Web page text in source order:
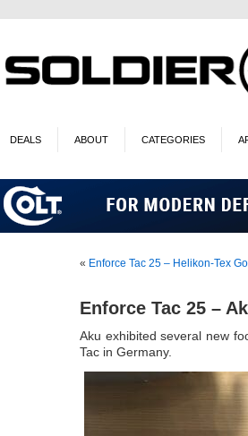
DEALS ABOUT CATEGORIES
« Enforce Tac 25 – Helikon-Tex
Enforce Tac 25 –
Aku exhibited several new
Tac in Germany.